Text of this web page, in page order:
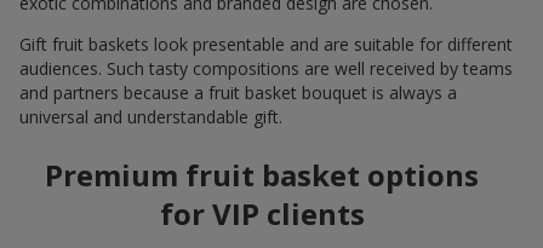
Gift fruit baskets look presentable and are suitable for different
audiences. Such tasty compositions are well received by teams
and partners because a fruit basket bouquet is always a
universal and understandable gift.
Premium fruit basket options
for VIP clients